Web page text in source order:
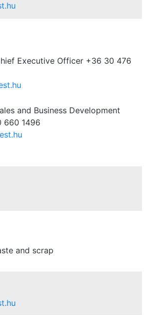
Executive Officer +36 30 476
and Business Development
660 1496
and scrap